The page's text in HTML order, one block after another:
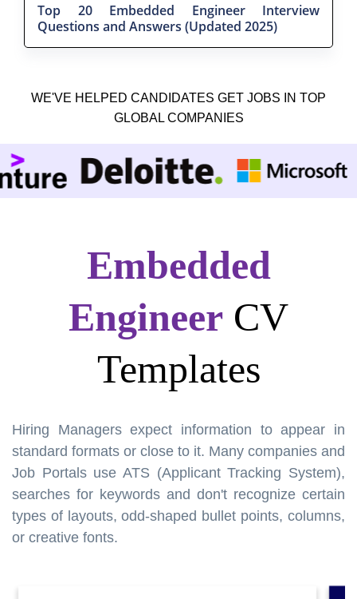
Top 20 Embedded Engineer Interview
Questions and Answers (Updated 2025)
WE'VE HELPED CANDIDATES GET JOBS IN TOP
GLOBAL COMPANIES
Embedded
Engineer CV
Templates
Hiring Managers expect information to appear in
standard formats or close to it. Many companies and
Job Portals use ATS (Applicant Tracking System),
searches for keywords and don't recognize certain
types of layouts, odd-shaped bullet points, columns,
or creative fonts.